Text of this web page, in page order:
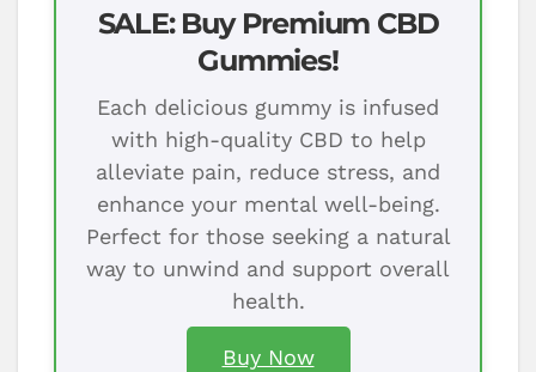
SALE: Buy Premium CBD
Gummies!
Each delicious gummy is infused
with high-quality CBD to help
alleviate pain, reduce stress, and
enhance your mental well-being.
Perfect for those seeking a natural
way to unwind and support overall
health.
Buy Now